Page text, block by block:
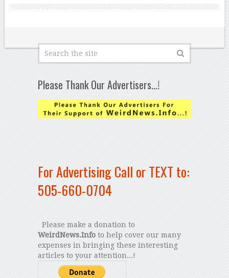
Please Thank Our Advertisers…!
For Advertising Call or TEXT to:
505-660-0704
Please make a donation to
WeirdNews.Infoto help cover our many
expenses in bringing these interesting
articles to your attention...!